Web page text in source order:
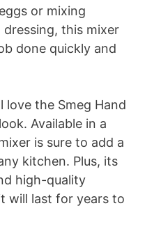
or mixing
this mixer
done quickly and
love the Smeg Hand
Available in a
is sure to add a
kitchen. Plus, its
high-quality
will last for years to